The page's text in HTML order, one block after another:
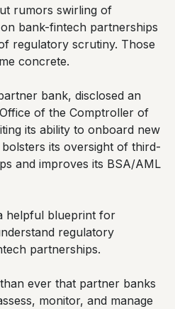
rumors swirling of
bank-fintech partnerships
regulatory scrutiny. Those
concrete.
bank, disclosed an
of the Comptroller of
its ability to onboard new
its oversight of third-
and improves its BSA/AML
helpful blueprint for
regulatory
partnerships.
ever that partner banks
monitor, and manage